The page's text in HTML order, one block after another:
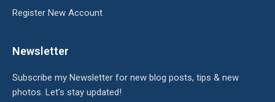
Register New Account
Newsletter
Subscribe my Newsletter for new blog posts, tips & new
photos. Let's stay updated!